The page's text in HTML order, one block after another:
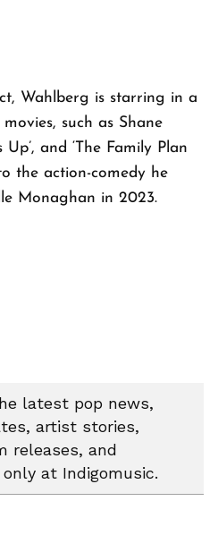
Wahlberg is starring in a
such as Shane
Up’, and ‘The Family Plan
the action-comedy he
Monaghan in 2023.
latest pop news,
artist stories,
releases, and
at Indigomusic.